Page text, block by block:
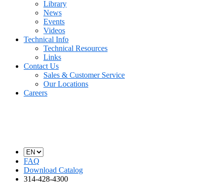
Library
News
Events
Videos
Technical Info
Technical Resources
Links
Contact Us
Sales & Customer Service
Our Locations
Careers
FAQ
Download Catalog
314-428-4300